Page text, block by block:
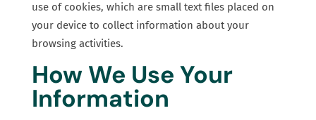
use of cookies, which are small text files placed on
your device to collect information about your
browsing activities.
How We Use Your
Information